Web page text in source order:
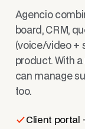
Agencio
board, CRM,
(voice/video +
product. With
can manage
too.
Client portal